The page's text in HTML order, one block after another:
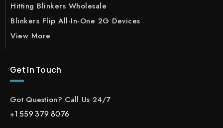
Hitting Blinkers Wholesale
Blinkers Flip All-In-One 2G Devices
View More
Get In Touch
Got Question? Call Us 24/7
+1 559 379 8076